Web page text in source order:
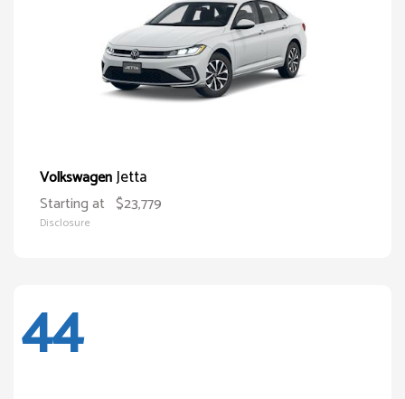
VolkswagenJetta
Starting at $23,779
Disclosure
44